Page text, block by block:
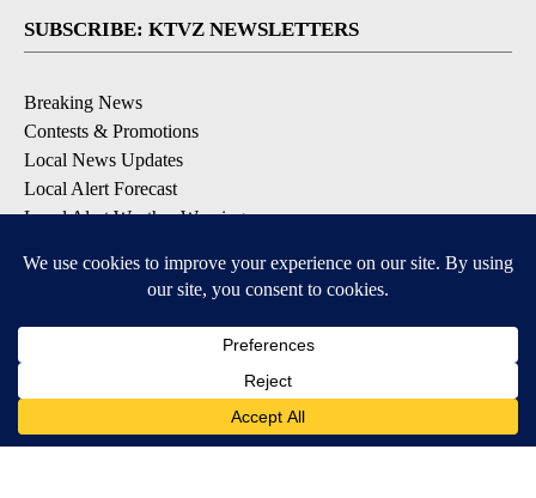
SUBSCRIBE: KTVZ NEWSLETTERS
Breaking News
Contests & Promotions
Local News Updates
Local Alert Forecast
Local Alert Weather Warnings
DOWNLOAD: KTVZ APPS
Apple & Google Play Stores